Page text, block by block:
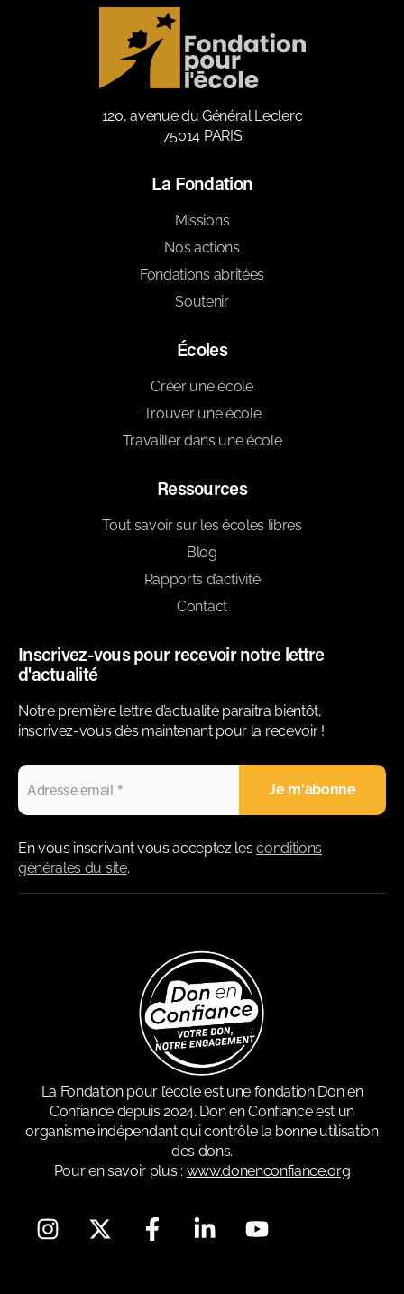
120, avenue du Général Leclerc
75014 PARIS
La Fondation
Missions
Nos actions
Fondations abritées
Soutenir
Écoles
Créer une école
Trouver une école
Travailler dans une école
Ressources
Tout savoir sur les écoles libres
Blog
Rapports d’activité
Contact
Inscrivez-vous pour recevoir notre lettre
d'actualité
Notre première lettre d’actualité paraitra bientôt,
inscrivez-vous dès maintenant pour la recevoir !
En vous inscrivant vous acceptez lesconditions
générales du site.
La Fondation pour l’école est une fondation Don en
Confiance depuis 2024. Don en Confiance est un
organisme indépendant qui contrôle la bonne utilisation
des dons.
Pour en savoir plus : www.donenconfiance.org